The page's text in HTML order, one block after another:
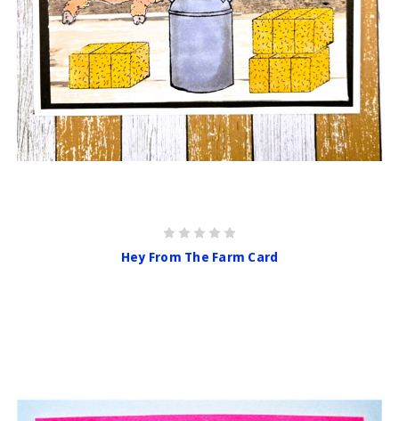
Hey From The Farm Card